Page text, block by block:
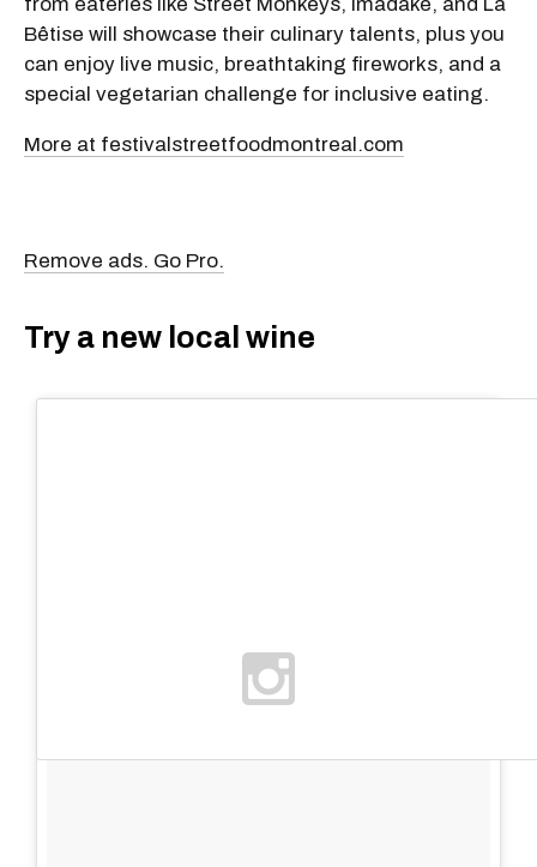
from eateries like Street Monkeys, Imadake, and La
Bêtise will showcase their culinary talents, plus you
can enjoy live music, breathtaking fireworks, and a
special vegetarian challenge for inclusive eating.
More at festivalstreetfoodmontreal.com
Remove ads. Go Pro.
Try a new local wine